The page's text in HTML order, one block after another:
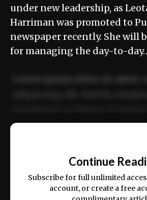
under new leadership, as
Harriman was promoted to
newspaper recently. She will
for managing the day-to-
ex ea commodo consequat.
Continue
Subscribe for full unlimited
account, or create a free